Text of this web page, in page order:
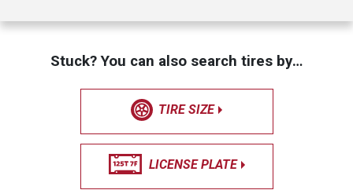
Stuck? You can also search tires by…
TIRE SIZE
LICENSE PLATE